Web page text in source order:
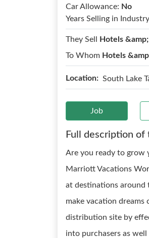
Car Allowance: No
Years Selling in
They Sell
Hotels
To Whom Hotels
Location: South Lake
Job
Full description of
Are you ready to grow
Marriott Vacations
at destinations around
make vacation
distribution site by
into purchasers as